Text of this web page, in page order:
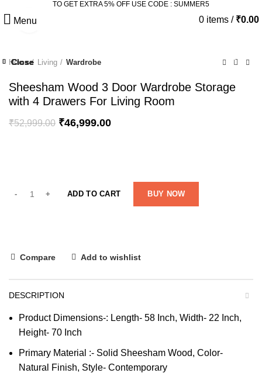
TO GET EXTRA 5% OFF USE CODE : SUMMER5
Menu 0 items / ₹0.00
Home Living Wardrobe
Sheesham Wood 3 Door Wardrobe Storage
with 4 Drawers For Living Room
₹52,999.00 ₹46,999.00
ADD TO CART BUY NOW
Compare Add to wishlist
DESCRIPTION
Product Dimensions-: Length- 58 Inch, Width- 22 Inch,
Height- 70 Inch
Primary Material :- Solid Sheesham Wood, Color-
Natural Finish, Style- Contemporary
Close
Close
Close
Close
Close
Close
Close
Close